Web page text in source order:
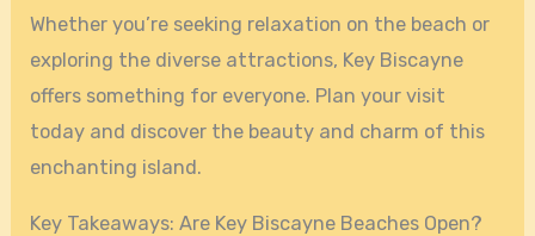
Whether you’re seeking relaxation on the beach or
exploring the diverse attractions, Key Biscayne
offers something for everyone. Plan your visit
today and discover the beauty and charm of this
enchanting island.
Key Takeaways: Are Key Biscayne Beaches Open?